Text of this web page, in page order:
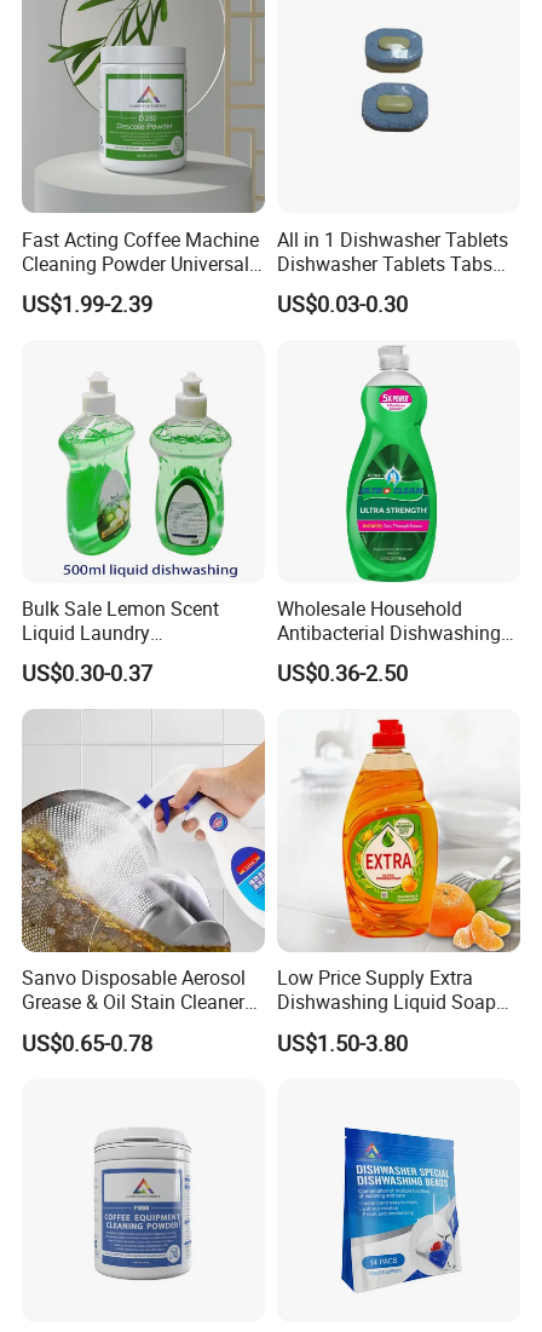
Fast Acting Coffee Machine
Cleaning Powder Universal
Cleaner Descale Detergent
Hotel Kitchens
US$1.99-2.39
All in 1 Dishwasher Tablets
Dishwasher Tablets Tabs
Dishwashing Tablets
Dishwashing Detergent
Eco-Friendly
US$0.03-0.30
Bulk Sale Lemon Scent
Liquid Laundry
Dishwashing Detergent with
Powerful Grease Removal
for Kitchen Cleaning
US$0.30-0.37
Wholesale Household
Antibacterial Dishwashing
Liquid
US$0.36-2.50
Sanvo Disposable Aerosol
Grease & Oil Stain Cleaners
Multipurpose Kitchen
Cleaning Spray
US$0.65-0.78
Low Price Supply Extra
Dishwashing Liquid Soap
Detergent Lemon 1L
Washing Dishes Liquid for
US$1.50-3.80